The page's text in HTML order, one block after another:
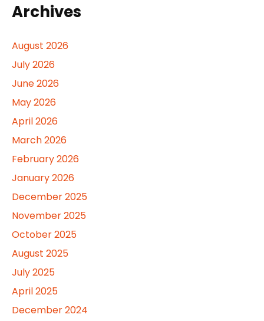
Archives
August 2026
July 2026
June 2026
May 2026
April 2026
March 2026
February 2026
January 2026
December 2025
November 2025
October 2025
August 2025
July 2025
April 2025
December 2024